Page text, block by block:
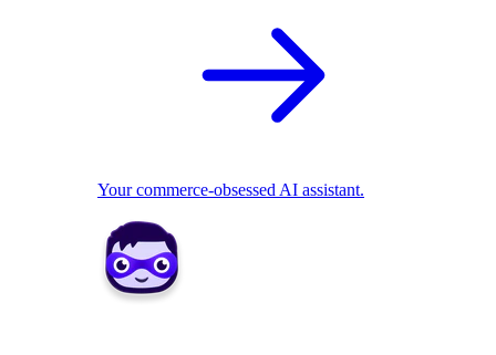
Your commerce-obsessed AI assistant.